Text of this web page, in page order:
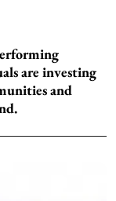
are investing
and